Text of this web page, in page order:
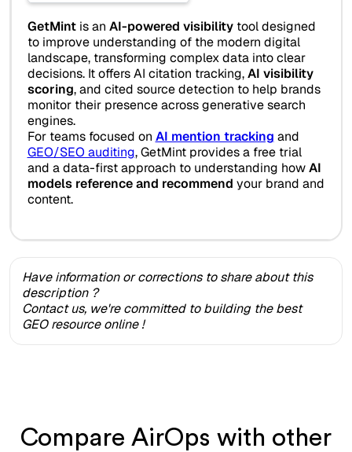
GetMintis an AI-powered visibilitytool designed
to improve understanding of the modern digital
landscape, transforming complex data into clear
decisions. It offers AI citation tracking,AI visibility
scoring, and cited source detection to help brands
monitor their presence across generative search
engines.
For teams focused on AI mention tracking and
GEO/SEO auditing, GetMint provides a free trial
and a data-first approach to understanding howAI
models reference and recommend your brand and
content.
Have information or corrections to share about this
description ?
Contact us, we're committed to building the best
GEO resource online !
Compare AirOps with other